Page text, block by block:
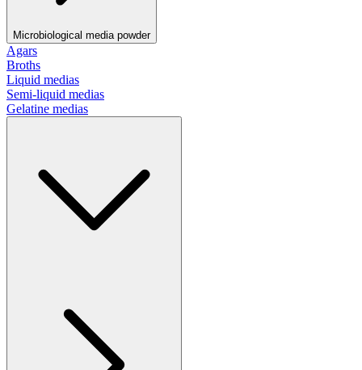
Microbiological media powder
Agars
Broths
Liquid medias
Semi-liquid medias
Gelatine medias